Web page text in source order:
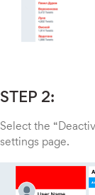
STEP 2:
Select the
settings page.